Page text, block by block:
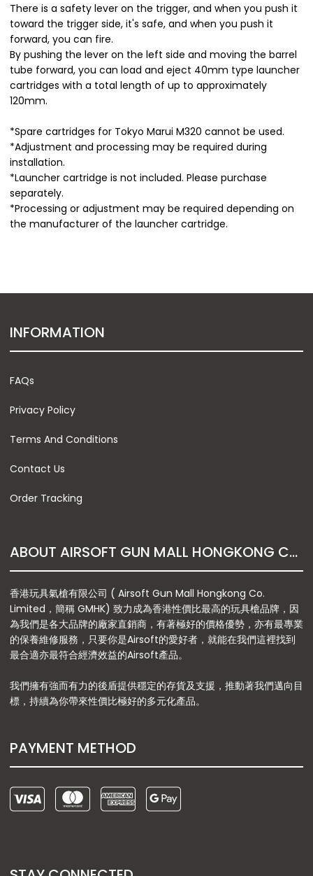
There is a safety lever on the trigger, and when you push it
toward the trigger side, it's safe, and when you push it
forward, you can fire.
By pushing the lever on the left side and moving the barrel
tube forward, you can load and eject 40mm type launcher
cartridges with a total length of up to approximately
120mm.
*Spare cartridges for Tokyo Marui M320 cannot be used.
*Adjustment and processing may be required during
installation.
*Launcher cartridge is not included. Please purchase
separately.
*Processing or adjustment may be required depending on
the manufacturer of the launcher cartridge.
INFORMATION
FAQs
Privacy Policy
Terms And Conditions
Contact Us
Order Tracking
ABOUT AIRSOFT GUN MALL HONGKONG CO. LTD
香港玩具氣槍有限公司 ( Airsoft Gun Mall Hongkong Co.
Limited，簡稱 GMHK) 致力成為香港性價比最高的玩具槍品牌，因
為我們是各大品牌的廠家直銷商，有著極好的價格優勢，亦有最專業
的保養維修服務，只要你是Airsoft的愛好者，就能在我們這裡找到
最合適亦最符合經濟效益的Airsoft產品。
我們擁有強而有力的後盾提供穩定的存貨及支援，推動著我們邁向目
標，持續為你帶來性價比極好的多元化產品。
PAYMENT METHOD